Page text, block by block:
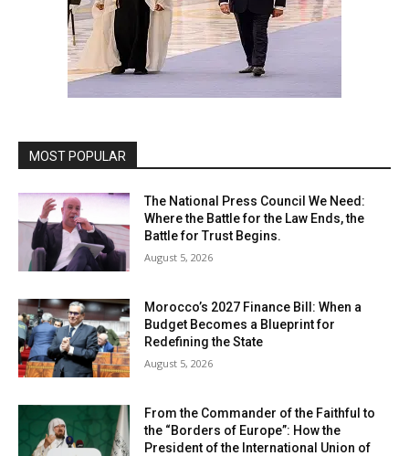
MOST POPULAR
The National Press Council We Need:
Where the Battle for the Law Ends, the
Battle for Trust Begins.
August 5, 2026
Morocco’s 2027 Finance Bill: When a
Budget Becomes a Blueprint for
Redefining the State
August 5, 2026
From the Commander of the Faithful to
the “Borders of Europe”: How the
President of the International Union of